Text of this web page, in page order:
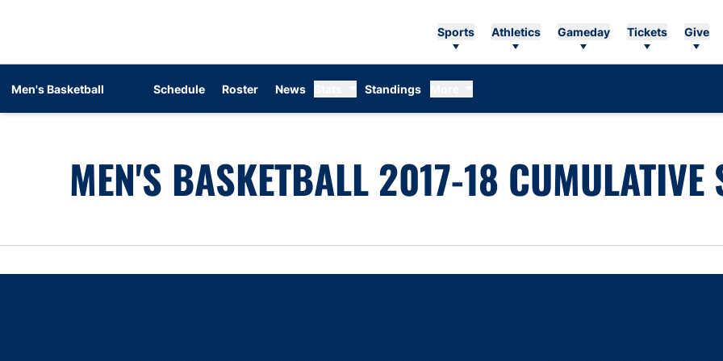
Sports Athletics Gameday Tickets Give
Men's Basketball Schedule Roster News Standings
MEN'S BASKETBALL 2017-18 CUMULATIVE